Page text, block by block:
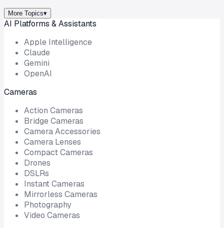
More Topics▾
AI Platforms & Assistants
Apple Intelligence
Claude
Gemini
OpenAI
Cameras
Action Cameras
Bridge Cameras
Camera Accessories
Camera Lenses
Compact Cameras
Drones
DSLRs
Instant Cameras
Mirrorless Cameras
Photography
Video Cameras